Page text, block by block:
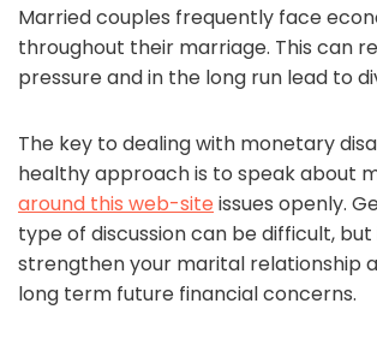
Married couples frequently face
throughout their marriage. This can
pressure and in the long run lead to
The key to dealing with monetary
healthy approach is to speak about
around this web-site issues openly.
type of discussion can be difficult,
strengthen your marital relationship
long term future financial concerns.